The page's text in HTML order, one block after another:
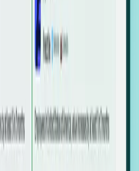
high-intent leads directly to
power your growth
into scalable, instant SaaS